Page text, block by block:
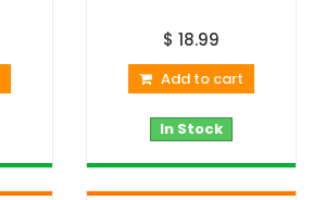
$ 18.99
Add to cart
In Stock